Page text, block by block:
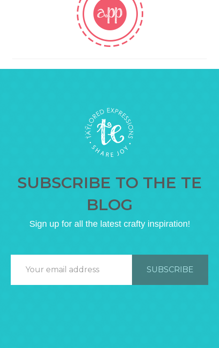
SUBSCRIBE TO THE TE
BLOG
Sign up for all the latest crafty inspiration!